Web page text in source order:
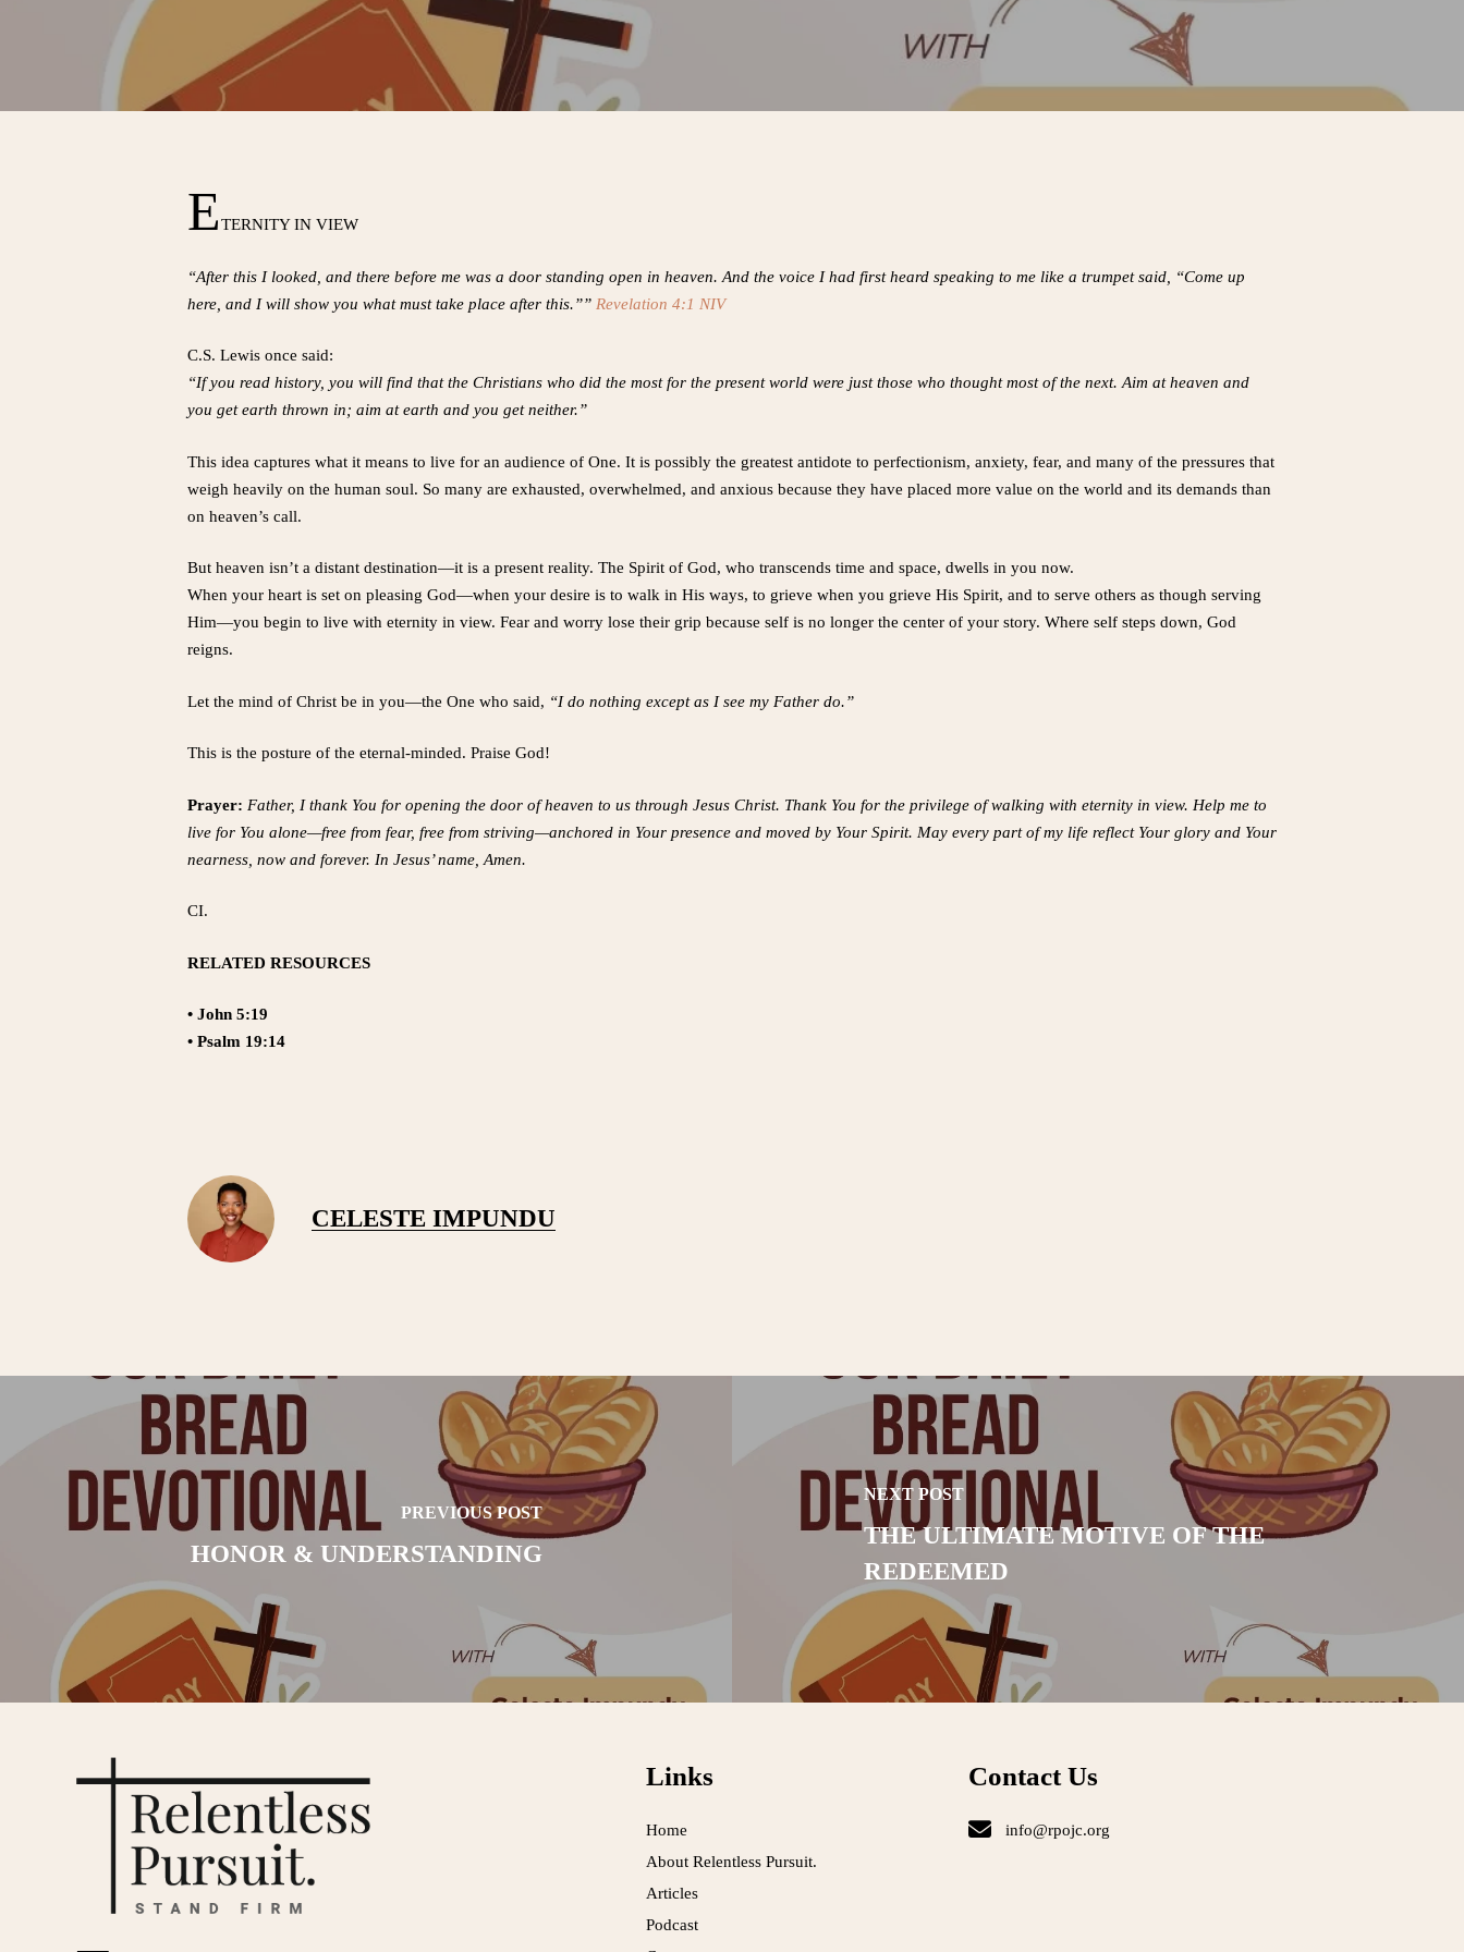
ETERNITY IN VIEW
“After this I looked, and there before me was a door standing open in heaven. And the voice I had first heard speaking to me like a trumpet said, “Come up
here, and I will show you what must take place after this.”” Revelation 4:1 NIV
C.S. Lewis once said:
“If you read history, you will find that the Christians who did the most for the present world were just those who thought most of the next. Aim at heaven and
you get earth thrown in; aim at earth and you get neither.”
This idea captures what it means to live for an audience of One. It is possibly the greatest antidote to perfectionism, anxiety, fear, and many of the pressures that
weigh heavily on the human soul. So many are exhausted, overwhelmed, and anxious because they have placed more value on the world and its demands than
on heaven’s call.
But heaven isn’t a distant destination—it is a present reality. The Spirit of God, who transcends time and space, dwells in you now.
When your heart is set on pleasing God—when your desire is to walk in His ways, to grieve when you grieve His Spirit, and to serve others as though serving
Him—you begin to live with eternity in view. Fear and worry lose their grip because self is no longer the center of your story. Where self steps down, God
reigns.
Let the mind of Christ be in you—the One who said, “I do nothing except as I see my Father do.”
This is the posture of the eternal-minded. Praise God!
Prayer: Father, I thank You for opening the door of heaven to us through Jesus Christ. Thank You for the privilege of walking with eternity in view. Help me to
live for You alone—free from fear, free from striving—anchored in Your presence and moved by Your Spirit. May every part of my life reflect Your glory and Your
nearness, now and forever. In Jesus’ name, Amen.
CI.
RELATED RESOURCES
• John 5:19
• Psalm 19:14
CELESTE IMPUNDU
PREVIOUS POST
HONOR & UNDERSTANDING
NEXT POST
THE ULTIMATE MOTIVE OF THE
REDEEMED
Links
Home
About Relentless Pursuit.
Articles
Podcast
Contact Us
info@rpojc.org